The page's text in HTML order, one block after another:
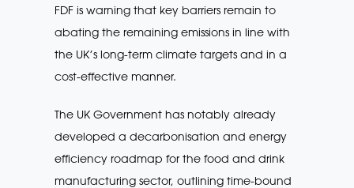
FDF is warning that key barriers remain to
abating the remaining emissions in line with
the UK’s long-term climate targets and in a
cost-effective manner.
The UK Government has notably already
developed a decarbonisation and energy
efficiency roadmap for the food and drink
manufacturing sector, outlining time-bound